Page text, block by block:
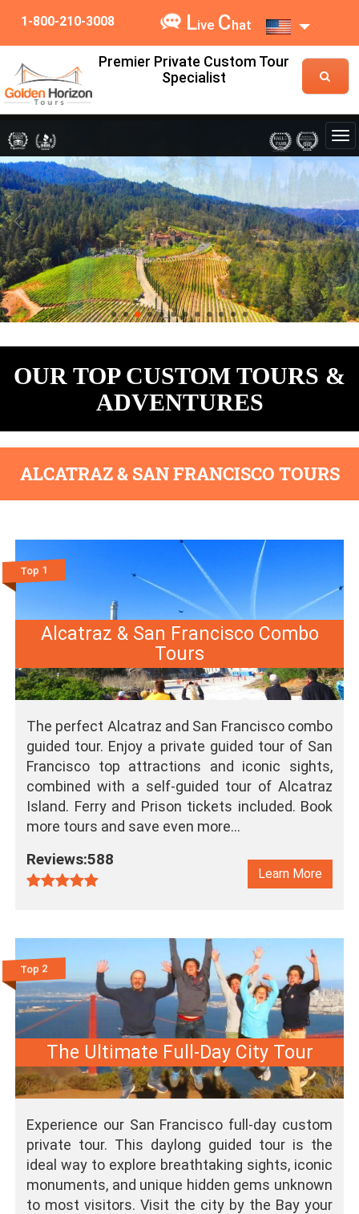
1-800-210-3008 Live Chat
Premier Private Custom Tour
Specialist
OUR TOP CUSTOM TOURS &
ADVENTURES
ALCATRAZ & SAN FRANCISCO TOURS
Top 1
Alcatraz & San Francisco Combo
Tours
The perfect Alcatraz and San Francisco combo
guided tour. Enjoy a private guided tour of San
Francisco top attractions and iconic sights,
combined with a self-guided tour of Alcatraz
Island. Ferry and Prison tickets included. Book
more tours and save even more…
Reviews:588
Learn More
Top 2
The Ultimate Full-Day City Tour
Experience our San Francisco full-day custom
private tour. This daylong guided tour is the
ideal way to explore breathtaking sights, iconic
monuments, and unique hidden gems unknown
to most visitors. Visit the city by the Bay your